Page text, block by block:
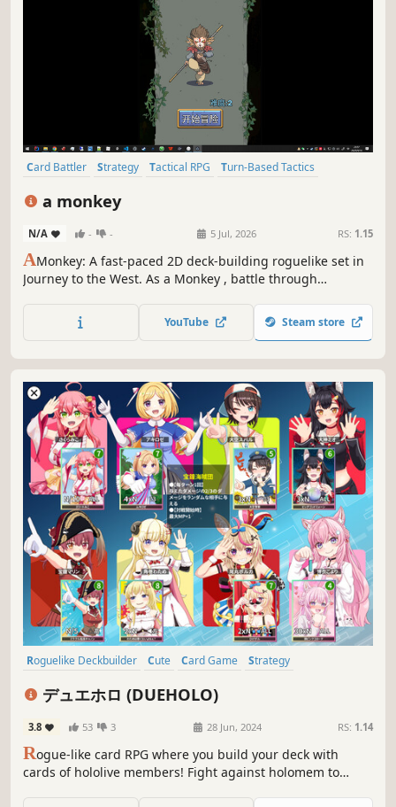
Card Battler Strategy Tactical RPG
Turn-Based Tactics
a monkey
N/A - - 5 Jul, 2026 RS: 1.15
AMonkey: A fast-paced 2D deck-building roguelike set in
Journey to the West. As a Monkey , battle through
cards to build unique decks (e.g., Burst, Combo, Defense).
Unlock 10+ powerful artifacts and challenge over 10
YouTube Steam store
Roguelike Deckbuilder Cute Card Game
Strategy
デュエホロ (DUEHOLO)
3.8 53 3 28 Jun, 2024 RS: 1.14
Rogue-like card RPG where you build your deck with
cards of hololive members! Fight against holomem to